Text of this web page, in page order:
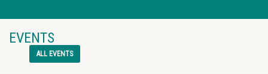
EVENTS
ALL EVENTS